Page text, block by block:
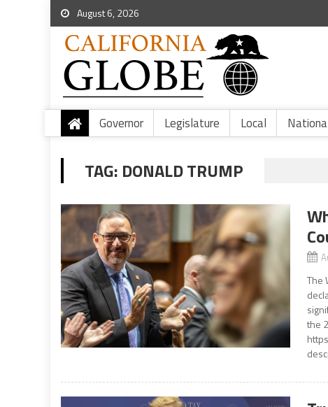
August 6, 2026
Governor Legislature Local
TAG: DONALD TRUMP
The
the